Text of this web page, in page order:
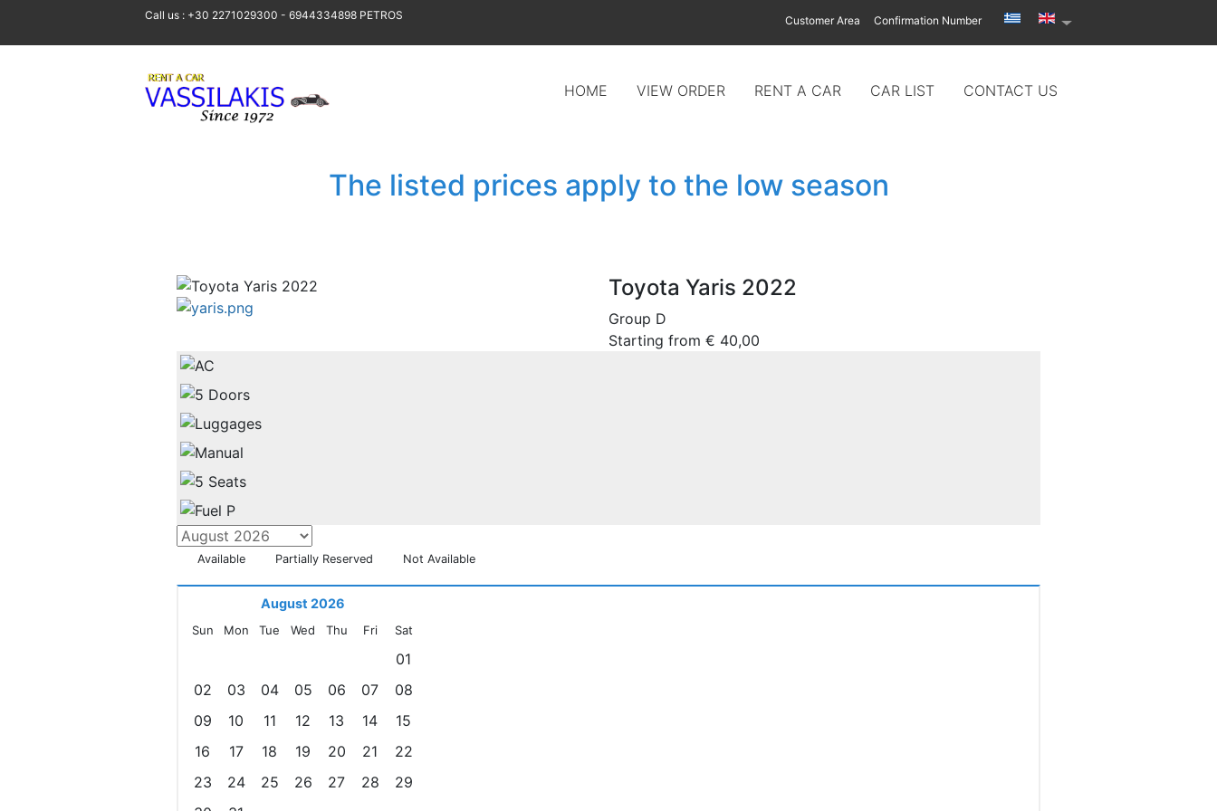
Call us : +30 2271029300 - 6944334898 PETROS Customer Area Confirmation Number
HOME VIEW ORDER RENT A CAR CAR LIST CONTACT US
The listed prices apply to the low season
Toyota Yaris 2022
Group D
Starting from € 40,00
Available Partially Reserved Not Available
August 2026
Sun Mon Tue Wed Thu Fri Sat
01
02
03 04 05 06 07
08
09
10 11 12 13 14
15
16
17 18 19 20 21
22
23
24 25 26 27 28
29